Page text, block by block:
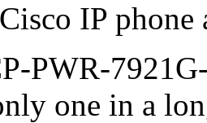
IP phone
PWR-
one in a